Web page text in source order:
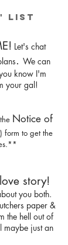
LIST
Let's chat
. We can
know I'm
your gal!
Notice of
to get the
story!
you both.
paper &
the hell out of
maybe just an